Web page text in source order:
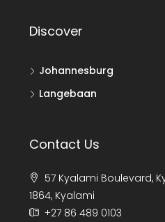
Discover
Johannesburg
Langebaan
Contact Us
57 Kyalami Boulevard,
1864, Kyalami
+27 86 489 0103